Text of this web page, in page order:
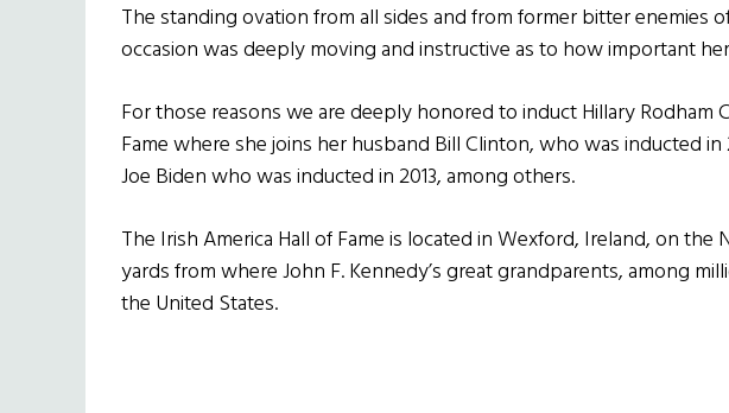
The standing ovation from all sides and from former bitter enemies
occasion was deeply moving and instructive as to how important
For those reasons we are deeply honored to induct Hillary Rodham
Fame where she joins her husband Bill Clinton, who was inducted in
Joe Biden who was inducted in 2013, among others.
The Irish America Hall of Fame is located in Wexford, Ireland, on the
yards from where John F. Kennedy’s great grandparents, among
the United States.